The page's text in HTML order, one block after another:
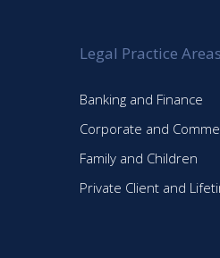
Legal Practice Areas
Banking and Finance
Corporate and
Family and Children
Private Client and